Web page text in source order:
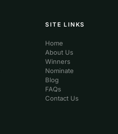
SITE LINKS
Home
About Us
Winners
Nominate
Blog
FAQs
Contact Us